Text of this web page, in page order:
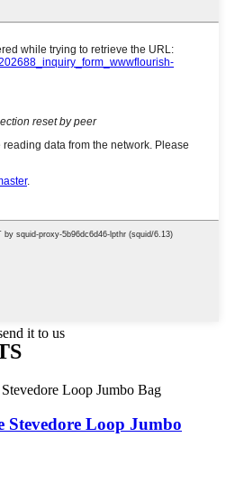
it to us
Stevedore Loop Jumbo